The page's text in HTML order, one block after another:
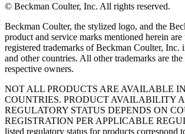
© Beckman Coulter, Inc. All rights reserved.
Beckman Coulter, the stylized logo, and the
product and service marks mentioned herein are
registered trademarks of Beckman Coulter, Inc.
and other countries. All other trademarks are
respective owners.
NOT ALL PRODUCTS ARE AVAILABLE
COUNTRIES. PRODUCT AVAILABILITY
REGULATORY STATUS DEPENDS ON
REGISTRATION PER APPLICABLE
listed regulatory status for products correspond